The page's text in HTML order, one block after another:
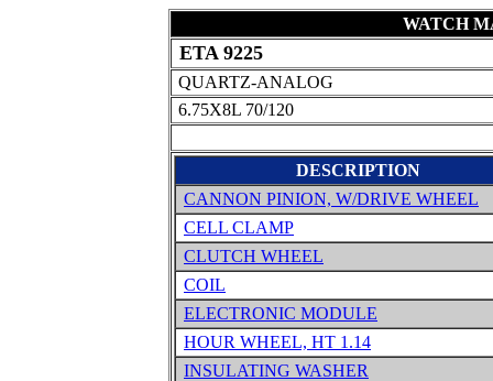
WATCH
ETA 9225
QUARTZ-ANALOG
6.75X8L 70/120
DESCRIPTION
CANNON PINION, W/DRIVE WHEEL
CELL CLAMP
CLUTCH WHEEL
COIL
ELECTRONIC MODULE
HOUR WHEEL, HT 1.14
INSULATING WASHER